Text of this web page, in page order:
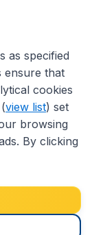
© 2026
as specified
ensure that
cookies
view list) set
browsing
By clicking